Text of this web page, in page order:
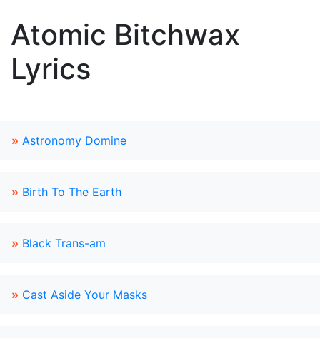
Atomic Bitchwax
Lyrics
» Astronomy Domine
» Birth To The Earth
» Black Trans-am
» Cast Aside Your Masks